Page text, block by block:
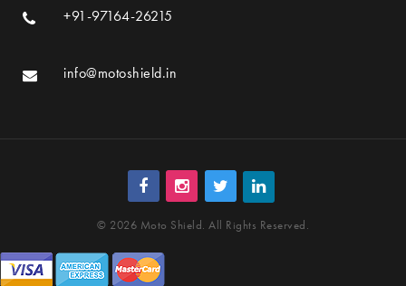
+91-97164-26215
info@motoshield.in
© 2026 Moto Shield. All Rights Reserved.